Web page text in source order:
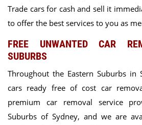
Trade cars for cash and sell it
to offer the best services to you as
FREE UNWANTED CAR
SUBURBS
Throughout the Eastern Suburbs in
cars ready free of cost car
premium car removal service
Suburbs of Sydney, and we are